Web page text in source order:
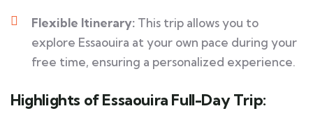
Flexible Itinerary: This trip allows you to
explore Essaouira at your own pace during your
free time, ensuring a personalized experience.
Highlights of Essaouira Full-Day Trip: